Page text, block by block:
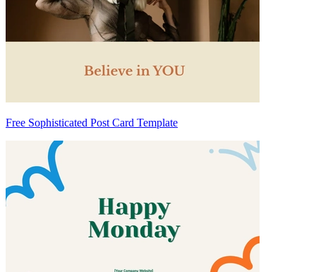
Free Sophisticated Post Card Template